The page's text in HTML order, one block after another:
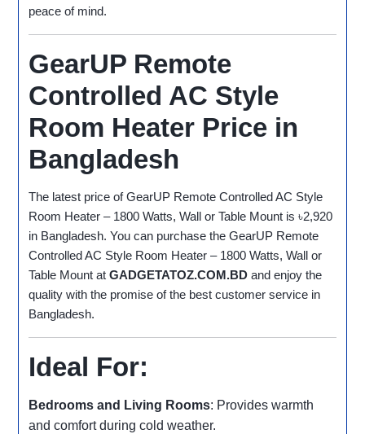
peace of mind.
GearUP Remote
Controlled AC Style
Room Heater Price in
Bangladesh
The latest price of GearUP Remote Controlled AC Style
Room Heater – 1800 Watts, Wall or Table Mount is ৳2,920
in Bangladesh. You can purchase the GearUP Remote
Controlled AC Style Room Heater – 1800 Watts, Wall or
Table Mount atGADGETATOZ.COM.BD and enjoy the
quality with the promise of the best customer service in
Bangladesh.
Ideal For:
Bedrooms and Living Rooms: Provides warmth
and comfort during cold weather.